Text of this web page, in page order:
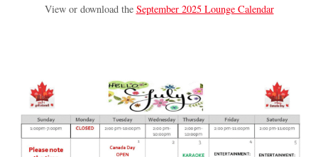
View or download the September 2025 Lounge Calendar